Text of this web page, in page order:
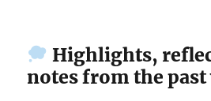
Highlights,
notes from the past